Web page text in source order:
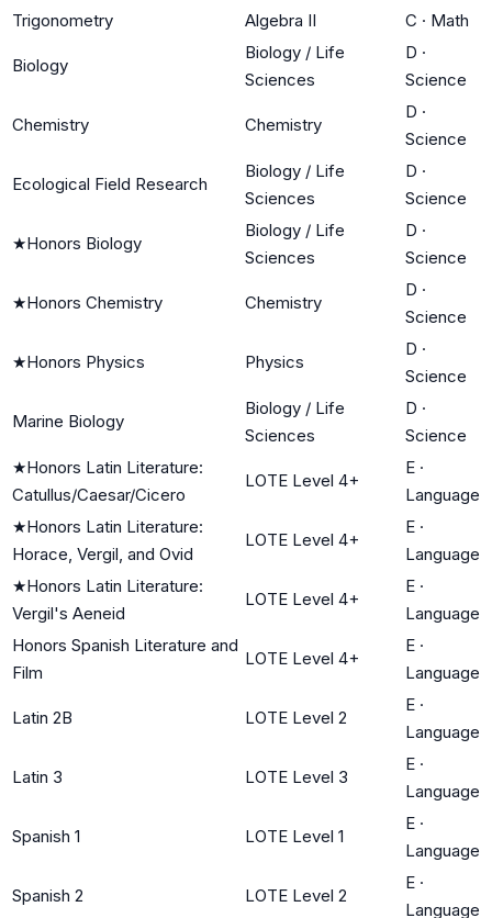
Trigonometry Algebra II C · Math
Biology
Biology / Life
Sciences
D ·
Science
Chemistry Chemistry
D ·
Science
Ecological Field Research
Biology / Life
Sciences
D ·
Science
★Honors Biology
Biology / Life
Sciences
D ·
Science
★Honors Chemistry Chemistry
D ·
Science
★Honors Physics Physics
D ·
Science
Marine Biology
Biology / Life
Sciences
D ·
Science
★Honors Latin Literature:
Catullus/Caesar/Cicero
LOTE Level 4+
E ·
Language
★Honors Latin Literature:
Horace, Vergil, and Ovid
LOTE Level 4+
E ·
Language
★Honors Latin Literature:
Vergil's Aeneid
LOTE Level 4+
E ·
Language
Honors Spanish Literature and
Film
LOTE Level 4+
E ·
Language
Latin 2B LOTE Level 2
E ·
Language
Latin 3 LOTE Level 3
E ·
Language
Spanish 1 LOTE Level 1
E ·
Language
Spanish 2 LOTE Level 2
E ·
Language